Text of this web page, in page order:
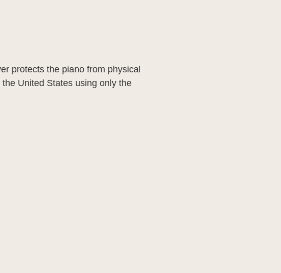
protects the piano from physical
United States using only the